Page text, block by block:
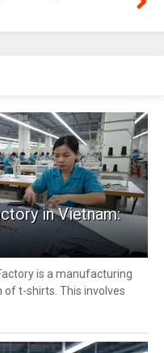
in Vietnam:
is a manufacturing
t-shirts. This involves